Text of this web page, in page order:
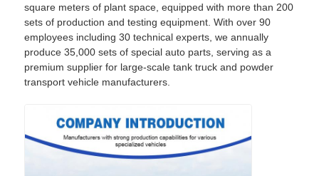
square meters of plant space, equipped with more than 200
sets of production and testing equipment. With over 90
employees including 30 technical experts, we annually
produce 35,000 sets of special auto parts, serving as a
premium supplier for large-scale tank truck and powder
transport vehicle manufacturers.